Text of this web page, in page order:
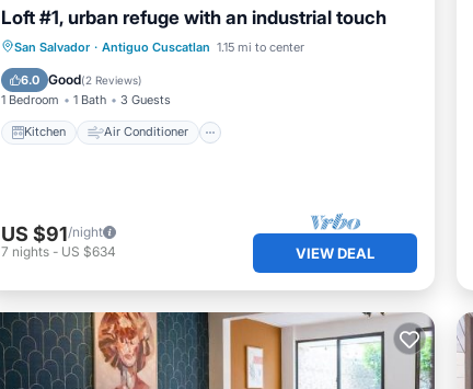
Loft #1, urban refuge with an industrial touch
San Salvador · Antiguo Cuscatlan 1.15 mi to center
6.0 Good(2 Reviews)
1 Bedroom 1 Bath 3 Guests
Kitchen Air Conditioner
Kitchen Air Conditioner
Internet
Child Friendly
US $91/night
7 nights - US $634 VIEW DEAL